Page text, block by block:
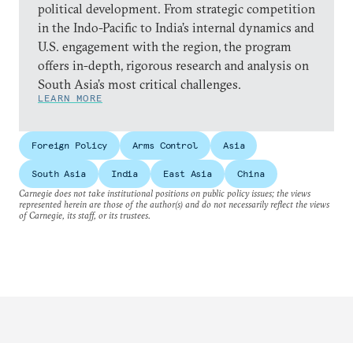
political development. From strategic competition
in the Indo-Pacific to India’s internal dynamics and
U.S. engagement with the region, the program
offers in-depth, rigorous research and analysis on
South Asia’s most critical challenges.
LEARN MORE
Foreign Policy Arms Control Asia
South Asia India East Asia
China
Carnegie does not take institutional positions on public policy issues; the views
represented herein are those of the author(s) and do not necessarily reflect the views
of Carnegie, its staff, or its trustees.